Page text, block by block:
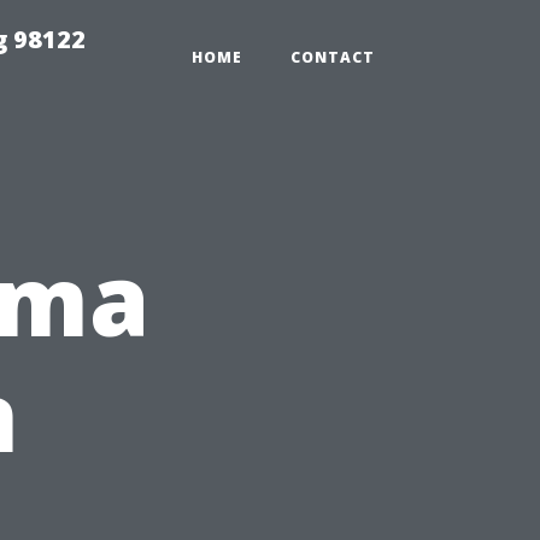
98122
HOME CONTACT